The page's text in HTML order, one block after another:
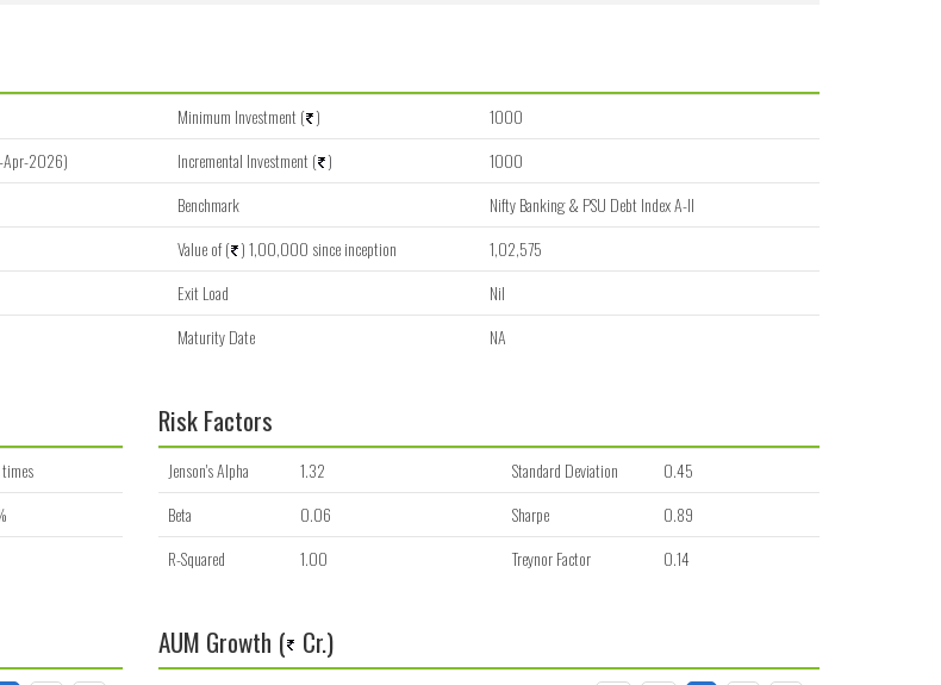
Minimum Investment ( )
1000
2026) Incremental Investment ( )
1000
Benchmark
Nifty Banking & PSU Debt Index A-II
Value of ( ) 1,00,000 since inception
1,02,575
Exit Load
Nil
Maturity Date NA
Risk Factors
Jenson's Alpha 1.32 Standard Deviation
0.45
Beta
0.06 Sharpe
0.89
R-Squared
1.00 Treynor Factor 0.14
AUM Growth ( Cr.)